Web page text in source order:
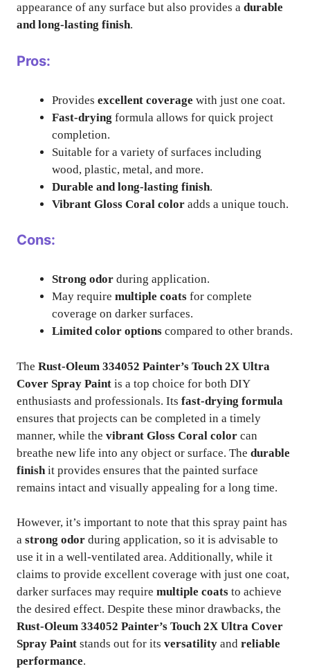
appearance of any surface but also provides a durable
and long-lasting finish.
Pros:
Provides excellent coverage with just one coat.
Fast-drying formula allows for quick project
completion.
Suitable for a variety of surfaces including
wood, plastic, metal, and more.
Durable and long-lasting finish.
Vibrant Gloss Coral color adds a unique touch.
Cons:
Strong odor during application.
May require multiple coats for complete
coverage on darker surfaces.
Limited color options compared to other brands.
The Rust-Oleum 334052 Painter’s Touch 2X Ultra
Cover Spray Paint is a top choice for both DIY
enthusiasts and professionals. Its fast-drying formula
ensures that projects can be completed in a timely
manner, while the vibrant Gloss Coral color can
breathe new life into any object or surface. The durable
finishit provides ensures that the painted surface
remains intact and visually appealing for a long time.
However, it’s important to note that this spray paint has
a strong odor during application, so it is advisable to
use it in a well-ventilated area. Additionally, while it
claims to provide excellent coverage with just one coat,
darker surfaces may require multiple coats to achieve
the desired effect. Despite these minor drawbacks, the
Rust-Oleum 334052 Painter’s Touch 2X Ultra Cover
Spray Paint stands out for its versatility and reliable
performance.